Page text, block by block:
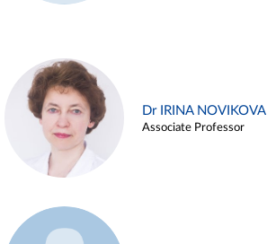
Dr IRINA NOVIKOVA
Associate Professor